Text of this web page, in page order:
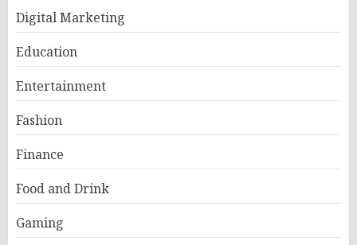
Digital Marketing
Education
Entertainment
Fashion
Finance
Food and Drink
Gaming